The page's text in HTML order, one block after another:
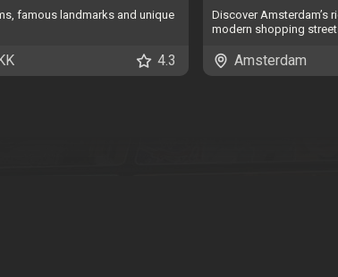
famous landmarks and unique
4.3
Discover Amsterdam’s
modern shopping
Amsterdam